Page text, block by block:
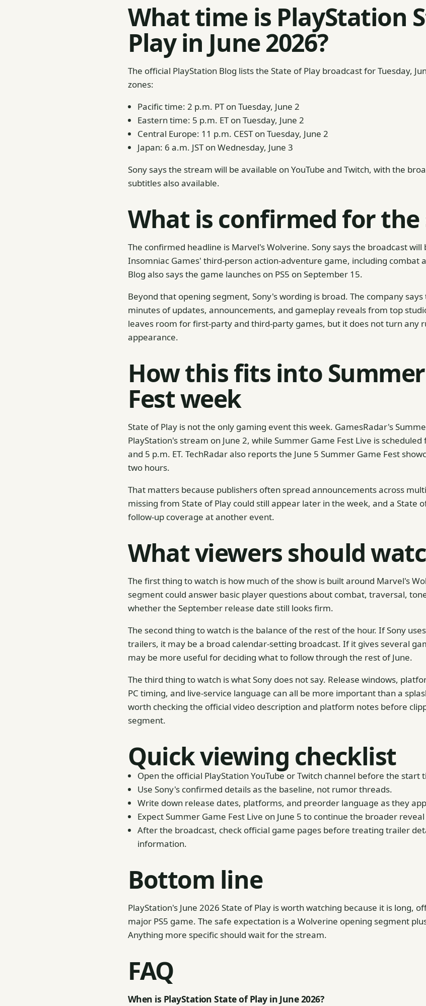
What time is PlayStation
Play in June 2026?
The official PlayStation Blog lists the State of Play broadcast for Tuesday,
zones:
Pacific time: 2 p.m. PT on Tuesday, June 2
Eastern time: 5 p.m. ET on Tuesday, June 2
Central Europe: 11 p.m. CEST on Tuesday, June 2
Japan: 6 a.m. JST on Wednesday, June 3
Sony says the stream will be available on YouTube and Twitch, with the
subtitles also available.
What is confirmed for the
The confirmed headline is Marvel's Wolverine. Sony says the broadcast
Insomniac Games' third-person action-adventure game, including combat
Blog also says the game launches on PS5 on September 15.
Beyond that opening segment, Sony's wording is broad. The company
minutes of updates, announcements, and gameplay reveals from top
leaves room for first-party and third-party games, but it does not turn any
appearance.
How this fits into
Fest week
State of Play is not the only gaming event this week. GamesRadar's
PlayStation's stream on June 2, while Summer Game Fest Live is scheduled
and 5 p.m. ET. TechRadar also reports the June 5 Summer Game Fest
two hours.
That matters because publishers often spread announcements across
missing from State of Play could still appear later in the week, and a State
follow-up coverage at another event.
What viewers should
The first thing to watch is how much of the show is built around Marvel's
segment could answer basic player questions about combat, traversal,
whether the September release date still looks firm.
The second thing to watch is the balance of the rest of the hour. If Sony
trailers, it may be a broad calendar-setting broadcast. If it gives several
may be more useful for deciding what to follow through the rest of June.
The third thing to watch is what Sony does not say. Release windows,
PC timing, and live-service language can all be more important than a
worth checking the official video description and platform notes before
segment.
Quick viewing checklist
Open the official PlayStation YouTube or Twitch channel before the start
Use Sony's confirmed details as the baseline, not rumor threads.
Write down release dates, platforms, and preorder language as they
Expect Summer Game Fest Live on June 5 to continue the broader reveal
After the broadcast, check official game pages before treating trailer
information.
Bottom line
PlayStation's June 2026 State of Play is worth watching because it is long,
major PS5 game. The safe expectation is a Wolverine opening segment
Anything more specific should wait for the stream.
FAQ
When is PlayStation State of Play in June 2026?